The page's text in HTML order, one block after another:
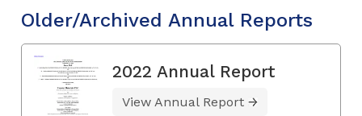
Older/Archived Annual Reports
2022 Annual Report
View Annual Report